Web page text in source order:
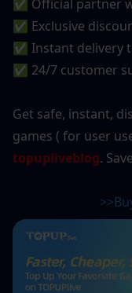
✅ Official partner
✅ Exclusive
✅ Instant delivery
✅ 24/7 customer
Get safe, instant,
topupliveblog.